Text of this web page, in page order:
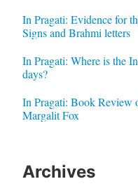
In Pragati: Evidence for
Signs and Brahmi letters
In Pragati: Where is the
days?
In Pragati: Book Review
Margalit Fox
Archives